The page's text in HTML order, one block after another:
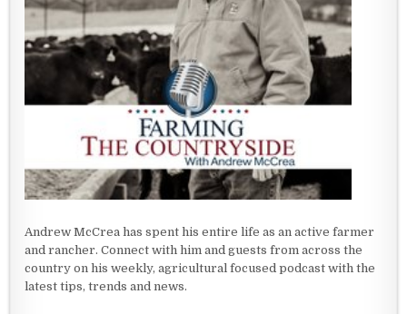
Andrew McCrea has spent his entire life as an active farmer
and rancher. Connect with him and guests from across the
country on his weekly, agricultural focused podcast with the
latest tips, trends and news.